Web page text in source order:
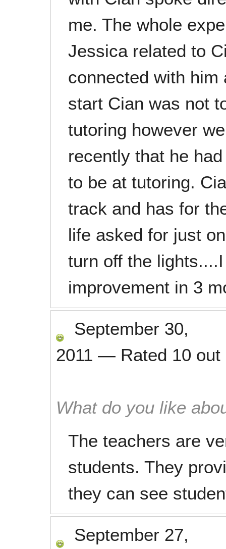
me. The whole
Jessica related to
connected with
start Cian was not
tutoring however
recently that he
to be at tutoring.
track and has for
life asked for just
turn off the
improvement in 3
September 30,
2011 — Rated 10
What do you like
The teachers are
students. They
they can see
September 27,